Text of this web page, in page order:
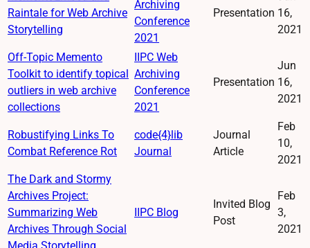
Raintale for Web Archive
Storytelling
Archiving
Conference
2021
Presentation 16,
2021
Off-Topic Memento
Toolkit to identify topical
outliers in web archive
collections
IIPC Web
Archiving
Conference
2021
Presentation
Jun
16,
2021
Robustifying Links To
Combat Reference Rot
code{4}lib
Journal
Journal
Article
Feb
10,
2021
The Dark and Stormy
Archives Project:
Summarizing Web
Archives Through Social
IIPC Blog
Invited Blog
Post
Feb
3,
2021